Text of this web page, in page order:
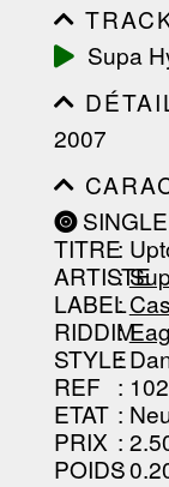
Supa
2007
TITRE
:
ARTISTE
:
LABEL
:
RIDDIM
:
STYLE
:
REF :
ETAT :
PRIX :
POIDS
: